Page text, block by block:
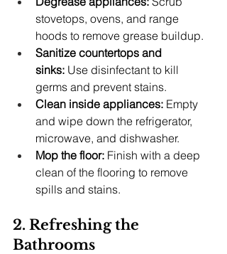
stovetops, ovens, and range
hoods to remove grease buildup.
Sanitize countertops and
sinks: Use disinfectant to kill
germs and prevent stains.
Clean inside appliances: Empty
and wipe down the refrigerator,
microwave, and dishwasher.
Mop the floor: Finish with a deep
clean of the flooring to remove
spills and stains.
2. Refreshing the
Bathrooms